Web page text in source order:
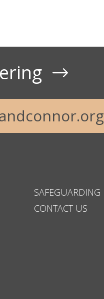
SAFEGUARDING
CONTACT US